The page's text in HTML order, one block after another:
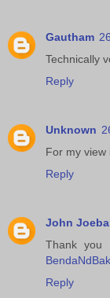
Gautham
Technically
Reply
Unknown
For my view
Reply
John
Thank you
Reply